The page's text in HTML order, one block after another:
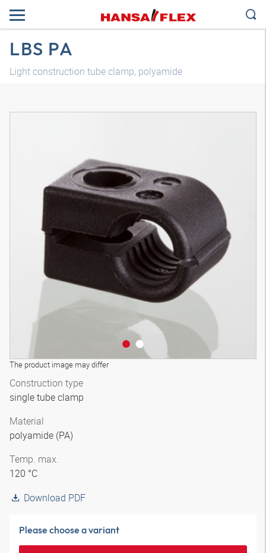
LBS PA
Light construction tube clamp, polyamide
The product image may differ
Construction type
single tube clamp
Material
polyamide (PA)
Temp. max.
120 °C
Download PDF
Please choose a variant